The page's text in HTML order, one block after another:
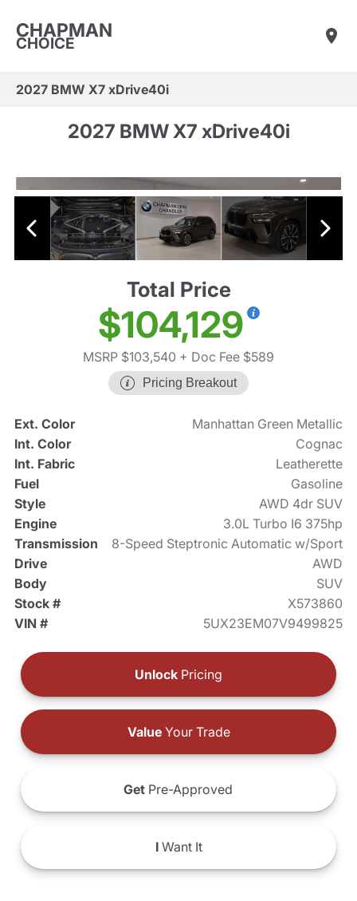
CHAPMAN
CHOICE
2027 BMW X7 xDrive40i
2027 BMW X7 xDrive40i
Total Price
$104,129
MSRP $103,540 + Doc Fee $589
Pricing Breakout
Ext. Color
Manhattan Green Metallic
Int. Color
Cognac
Int. Fabric
Leatherette
Fuel
Gasoline
Style
AWD 4dr SUV
Engine
3.0L Turbo I6 375hp
Transmission
8-Speed Steptronic Automatic w/Sport
Drive
AWD
Body
SUV
Stock #
X573860
VIN #
5UX23EM07V9499825
Unlock Pricing
ValueYour Trade
Get Pre-Approved
IWant It